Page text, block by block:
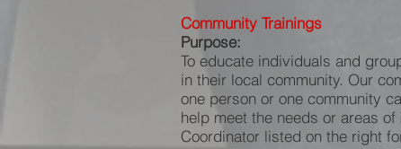
Community Trainings
Purpose:
To educate individuals and
in their local community. Our
one person or one community
help meet the needs or areas
Coordinator listed on the right